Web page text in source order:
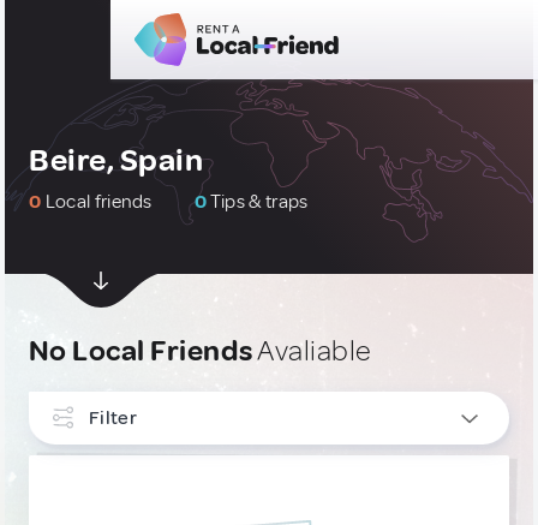
Beire, Spain
0 Local friends 0Tips & traps
No Local FriendsAvaliable
Filter